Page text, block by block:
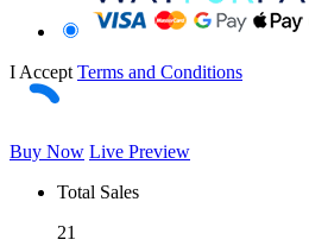
I Accept Terms and Conditions
Buy Now Live Preview
Total Sales
21